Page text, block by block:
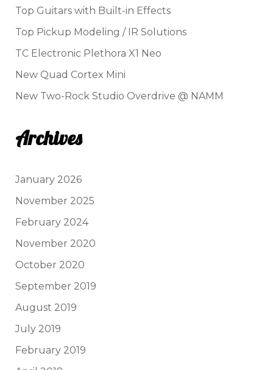
Top Guitars with Built-in Effects
Top Pickup Modeling / IR Solutions
TC Electronic Plethora X1 Neo
New Quad Cortex Mini
New Two-Rock Studio Overdrive @ NAMM
Archives
January 2026
November 2025
February 2024
November 2020
October 2020
September 2019
August 2019
July 2019
February 2019